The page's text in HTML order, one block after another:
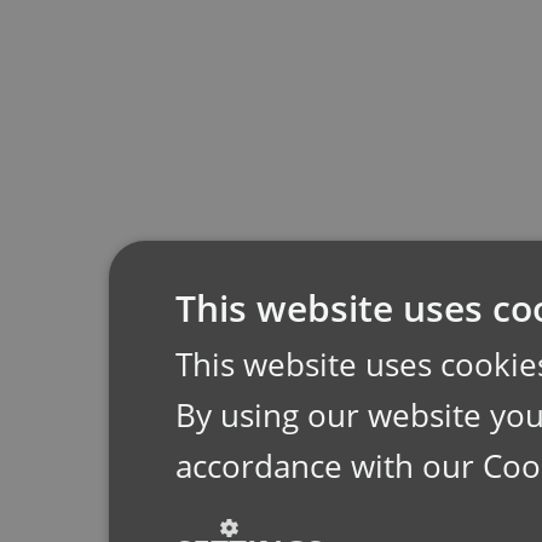
This website uses
This website uses
By using our website
accordance with our